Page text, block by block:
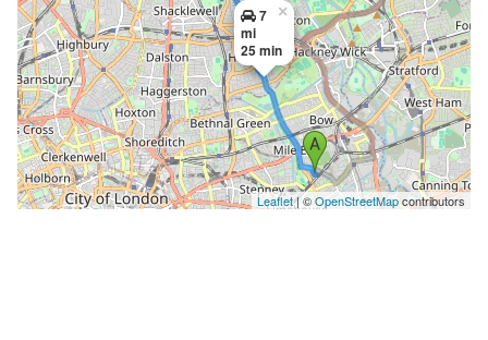
7
mi
25 min
×
Leaflet| ©OpenStreetMapcontributors